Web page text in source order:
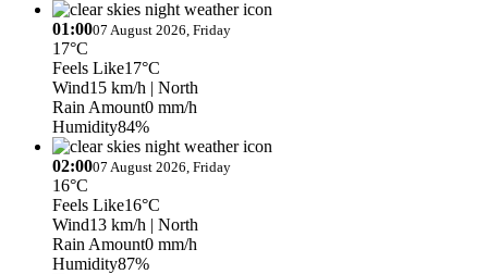
01:0007 August 2026, Friday
17°C
Feels Like17°C
Wind15 km/h | North
Rain Amount0 mm/h
Humidity84%
02:0007 August 2026, Friday
16°C
Feels Like16°C
Wind13 km/h | North
Rain Amount0 mm/h
Humidity87%